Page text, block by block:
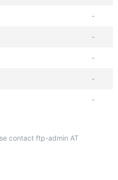
-
-
-
-
-
contact ftp-admin AT